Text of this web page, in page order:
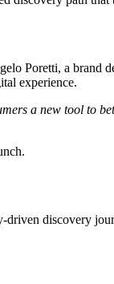
Poretti, a brand
experience.
a new tool to
driven discovery